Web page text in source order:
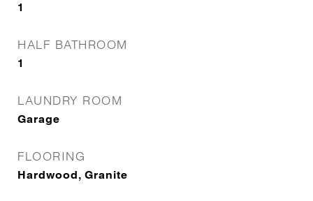
1
HALF BATHROOM
1
LAUNDRY ROOM
Garage
FLOORING
Hardwood, Granite